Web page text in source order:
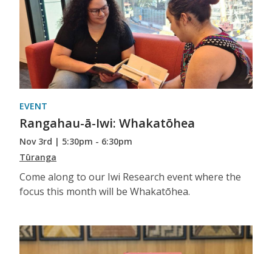
EVENT
Rangahau-ā-Iwi: Whakatōhea
Nov 3rd | 5:30pm - 6:30pm
Tūranga
Come along to our Iwi Research event where the
focus this month will be Whakatōhea.